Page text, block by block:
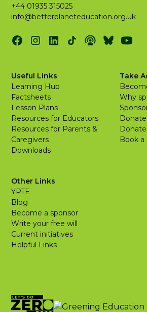
+44 01935 315025
info@betterplaneteducation.org.uk
Useful Links
Learning Hub
Factsheets
Lesson Plans
Resources for Educators
Resources for Parents &
Caregivers
Downloads
Take
Why
Donate
Book a
Other Links
YPTE
Blog
Become a sponsor
Write your free will
Current initiatives
Helpful Links